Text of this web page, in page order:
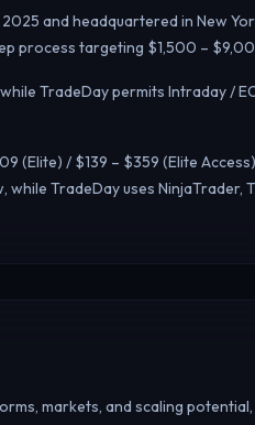
and headquartered in New
process targeting $1,500 –
TradeDay permits Intraday /
/ $139 – $359 (Elite
TradeDay uses NinjaTrader,
markets, and scaling